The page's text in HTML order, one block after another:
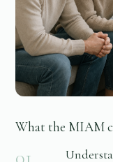
What the MIAM